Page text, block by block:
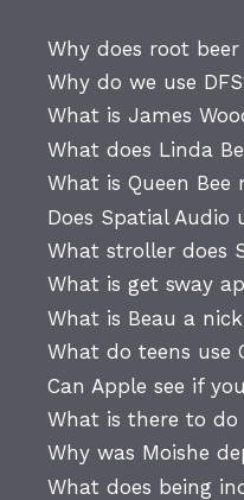
Why does root
Why do we use
What is James
What does Linda
What is Queen
Does Spatial Audio
What stroller does
What is get sway
What is Beau a
What do teens use
Can Apple see if
What is there to do
Why was Moishe
What does being